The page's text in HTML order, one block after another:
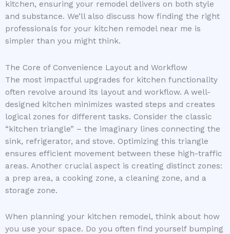
kitchen, ensuring your remodel delivers on both style
and substance. We’ll also discuss how finding the right
professionals for your kitchen remodel near me is
simpler than you might think.
The Core of Convenience Layout and Workflow
The most impactful upgrades for kitchen functionality
often revolve around its layout and workflow. A well-
designed kitchen minimizes wasted steps and creates
logical zones for different tasks. Consider the classic
“kitchen triangle” – the imaginary lines connecting the
sink, refrigerator, and stove. Optimizing this triangle
ensures efficient movement between these high-traffic
areas. Another crucial aspect is creating distinct zones:
a prep area, a cooking zone, a cleaning zone, and a
storage zone.
When planning your kitchen remodel, think about how
you use your space. Do you often find yourself bumping